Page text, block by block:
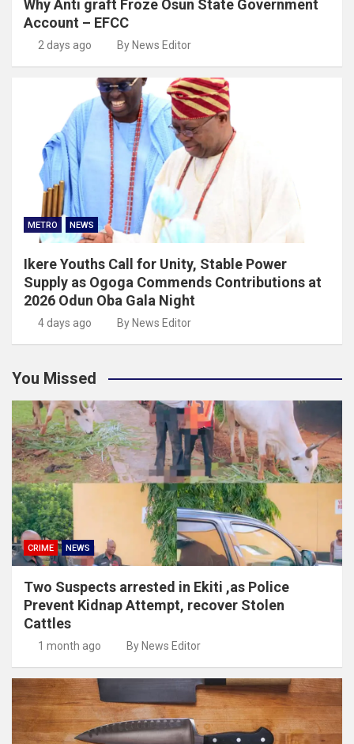
Why Anti graft Froze Osun State Government
Account – EFCC
2 days ago By News Editor
METRO NEWS
Ikere Youths Call for Unity, Stable Power
Supply as Ogoga Commends Contributions at
2026 Odun Oba Gala Night
4 days ago By News Editor
You Missed
CRIME NEWS
Two Suspects arrested in Ekiti ,as Police
Prevent Kidnap Attempt, recover Stolen
Cattles
1 month ago By News Editor